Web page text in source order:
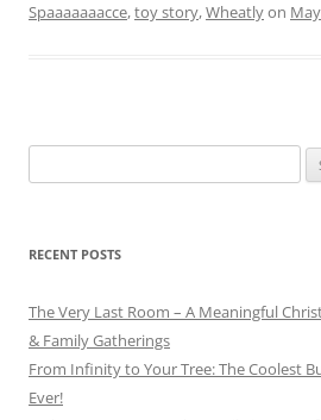
Spaaaaaaacce,toy story,Wheatlyon
for:
RECENT POSTS
The Very Last Room – A Meaningful
& Family Gatherings
From Infinity to Your Tree: The Coolest
Ever!